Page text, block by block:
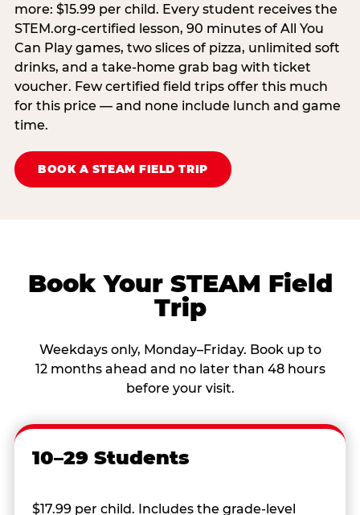
more: $15.99 per child. Every student receives the
STEM.org-certified lesson, 90 minutes of All You
Can Play games, two slices of pizza, unlimited soft
drinks, and a take-home grab bag with ticket
voucher. Few certified field trips offer this much
for this price — and none include lunch and game
time.
BOOK A STEAM FIELD TRIP
Book Your STEAM Field
Trip
Weekdays only, Monday–Friday. Book up to
12 months ahead and no later than 48 hours
before your visit.
10–29 Students
$17.99 per child. Includes the grade-level